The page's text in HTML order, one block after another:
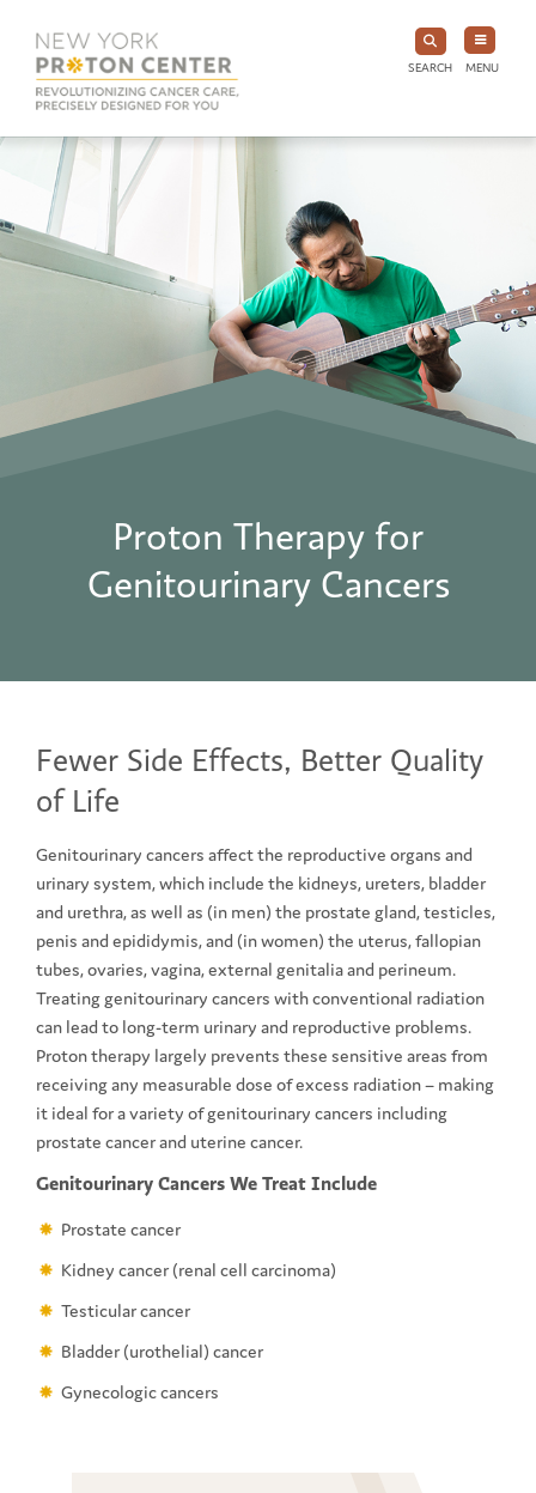
SEARCH MENU
Proton Therapy for
Genitourinary Cancers
Fewer Side Effects, Better Quality
of Life
Genitourinary cancers affect the reproductive organs and
urinary system, which include the kidneys, ureters, bladder
and urethra, as well as (in men) the prostate gland, testicles,
penis and epididymis, and (in women) the uterus, fallopian
tubes, ovaries, vagina, external genitalia and perineum.
Treating genitourinary cancers with conventional radiation
can lead to long-term urinary and reproductive problems.
Proton therapy largely prevents these sensitive areas from
receiving any measurable dose of excess radiation – making
it ideal for a variety of genitourinary cancers including
prostate cancer and uterine cancer.
Genitourinary Cancers We Treat Include
Prostate cancer
Kidney cancer (renal cell carcinoma)
Testicular cancer
Bladder (urothelial) cancer
Gynecologic cancers